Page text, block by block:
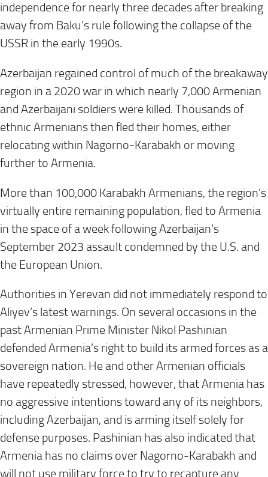
independence for nearly three decades after breaking
away from Baku’s rule following the collapse of the
USSR in the early 1990s.
Azerbaijan regained control of much of the breakaway
region in a 2020 war in which nearly 7,000 Armenian
and Azerbaijani soldiers were killed. Thousands of
ethnic Armenians then fled their homes, either
relocating within Nagorno-Karabakh or moving
further to Armenia.
More than 100,000 Karabakh Armenians, the region’s
virtually entire remaining population, fled to Armenia
in the space of a week following Azerbaijan’s
September 2023 assault condemned by the U.S. and
the European Union.
Authorities in Yerevan did not immediately respond to
Aliyev’s latest warnings. On several occasions in the
past Armenian Prime Minister Nikol Pashinian
defended Armenia’s right to build its armed forces as a
sovereign nation. He and other Armenian officials
have repeatedly stressed, however, that Armenia has
no aggressive intentions toward any of its neighbors,
including Azerbaijan, and is arming itself solely for
defense purposes. Pashinian has also indicated that
Armenia has no claims over Nagorno-Karabakh and
will not use military force to try to recapture any